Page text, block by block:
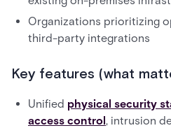
Organizations prioritizing
third-party integrations
Key features (what
Unified physical security
access control, intrusion